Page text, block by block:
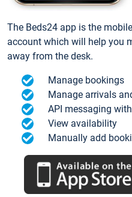
The Beds24 app is the
account which will help you
away from the desk.
Manage bookings
Manage arrivals
API messaging
View availability
Manually add